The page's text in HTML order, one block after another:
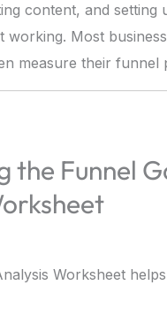
content, and setting
working. Most
measure their funnel
the Funnel
Worksheet